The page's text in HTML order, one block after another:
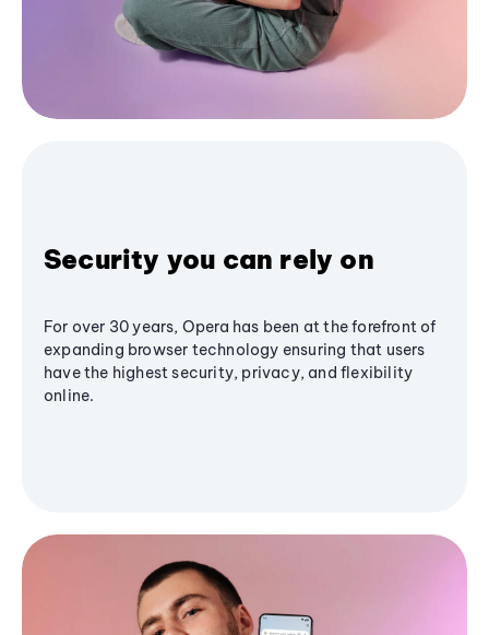
Security you can rely on
For over 30 years, Opera has been at the forefront of
expanding browser technology ensuring that users
have the highest security, privacy, and flexibility
online.